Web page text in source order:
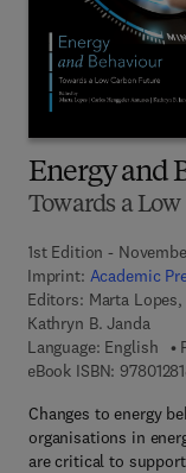
Energy and
Towards a
1st Edition -
Imprint: Academic
Editors: Marta
Kathryn B. Janda
Language: English
eBook ISBN:
Changes to energy
organisations in
are critical to